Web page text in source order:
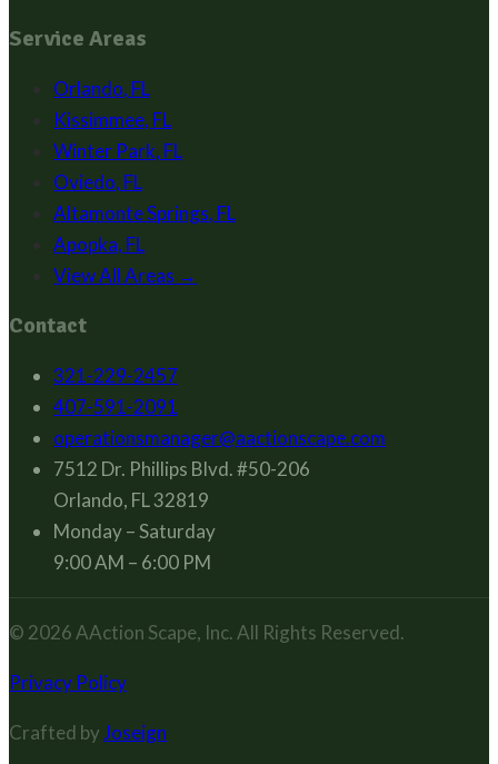
Service Areas
Orlando, FL
Kissimmee, FL
Winter Park, FL
Oviedo, FL
Altamonte Springs, FL
Apopka, FL
View All Areas →
Contact
321-229-2457
407-591-2091
operationsmanager@aactionscape.com
7512 Dr. Phillips Blvd. #50-206
Orlando, FL 32819
Monday – Saturday
9:00 AM – 6:00 PM
© 2026AAction Scape, Inc.All Rights Reserved.
Privacy Policy
Crafted byJoseign